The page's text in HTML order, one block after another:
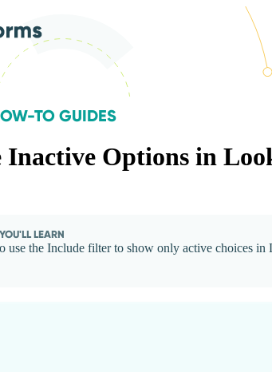
TO GUIDES
Options in
LEARN
use the Include filter to show only active choices